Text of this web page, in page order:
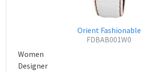
Orient Fashionable
FDBAB001W0
Women
Designer